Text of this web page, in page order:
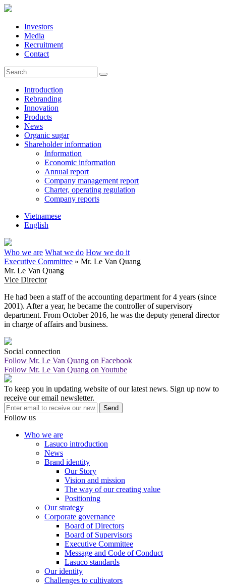
Investors
Media
Recruitment
Contact
Introduction
Rebranding
Innovation
Products
News
Organic sugar
Shareholder information
Information
Economic information
Annual report
Company management report
Charter, operating regulation
Company reports
Vietnamese
English
Who we are What we do How we do it
Executive Committee » Mr. Le Van Quang
Mr. Le Van Quang
Vice Director
He had been a staff of the accounting department for 4 years (since
2001). After a year, he became the controller of supervisory
department. From October 2016, he was the deputy general director
in charge of affairs and business.
Social connection
Follow Mr. Le Van Quang on Facebook
Follow Mr. Le Van Quang on Youtube
To keep you in updating website of our latest news. Sign up now to
receive our email newsletter.
Send
Follow us
Who we are
Lasuco introduction
News
Brand identity
Our Story
Vision and mission
The way of our creating value
Positioning
Our strategy
Corporate governance
Board of Directors
Board of Supervisors
Executive Committee
Message and Code of Conduct
Lasuco standards
Our identity
Challenges to cultivators